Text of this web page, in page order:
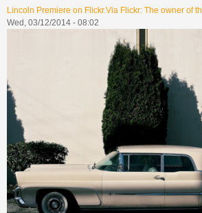
Lincoln Premiere on Flickr.Via Flickr: The owner of
Wed, 03/12/2014 - 08:02